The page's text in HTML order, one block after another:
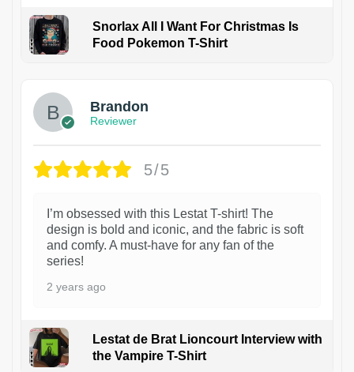
Snorlax All I Want For Christmas Is
Food Pokemon T-Shirt
Brandon
Reviewer
5/5
I’m obsessed with this Lestat T-shirt! The
design is bold and iconic, and the fabric is soft
and comfy. A must-have for any fan of the
series!
2 years ago
Lestat de Brat Lioncourt Interview with
the Vampire T-Shirt